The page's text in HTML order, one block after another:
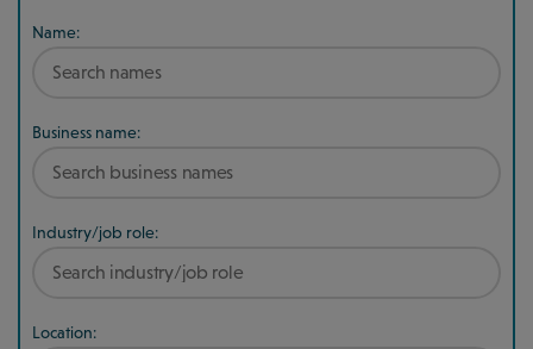
Name:
Business name:
Industry/job role:
Location: